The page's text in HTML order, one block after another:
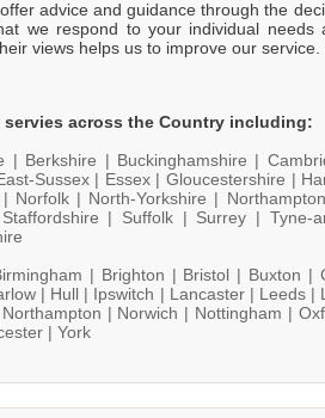
advice and guidance through the
we respond to your individual needs
views helps us to improve our service.
servies across the Country including:
| Berkshire | Buckinghamshire |
Sussex | Essex |Gloucestershire |
Norfolk | North-Yorkshire |
Staffordshire | Suffolk | Surrey | Tyne-
| Brighton | Bristol | Buxton |
| Hull | Ipswitch | Lancaster | Leeds |
Northampton | Norwich | Nottingham |
|York